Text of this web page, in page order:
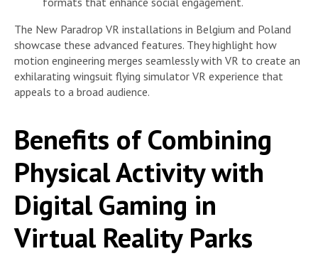
The New Paradrop VR installations in Belgium and Poland
showcase these advanced features. They highlight how
motion engineering merges seamlessly with VR to create an
exhilarating wingsuit flying simulator VR experience that
appeals to a broad audience.
Benefits of Combining
Physical Activity with
Digital Gaming in
Virtual Reality Parks